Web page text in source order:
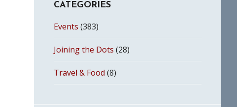
CATEGORIES
Events (383)
Joining the Dots (28)
Travel & Food (8)